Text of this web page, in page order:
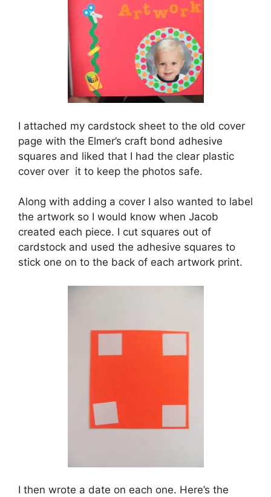
I attached my cardstock sheet to the old cover
page with the Elmer’s craft bond adhesive
squares and liked that I had the clear plastic
cover over it to keep the photos safe.
Along with adding a cover I also wanted to label
the artwork so I would know when Jacob
created each piece. I cut squares out of
cardstock and used the adhesive squares to
stick one on to the back of each artwork print.
I then wrote a date on each one. Here’s the